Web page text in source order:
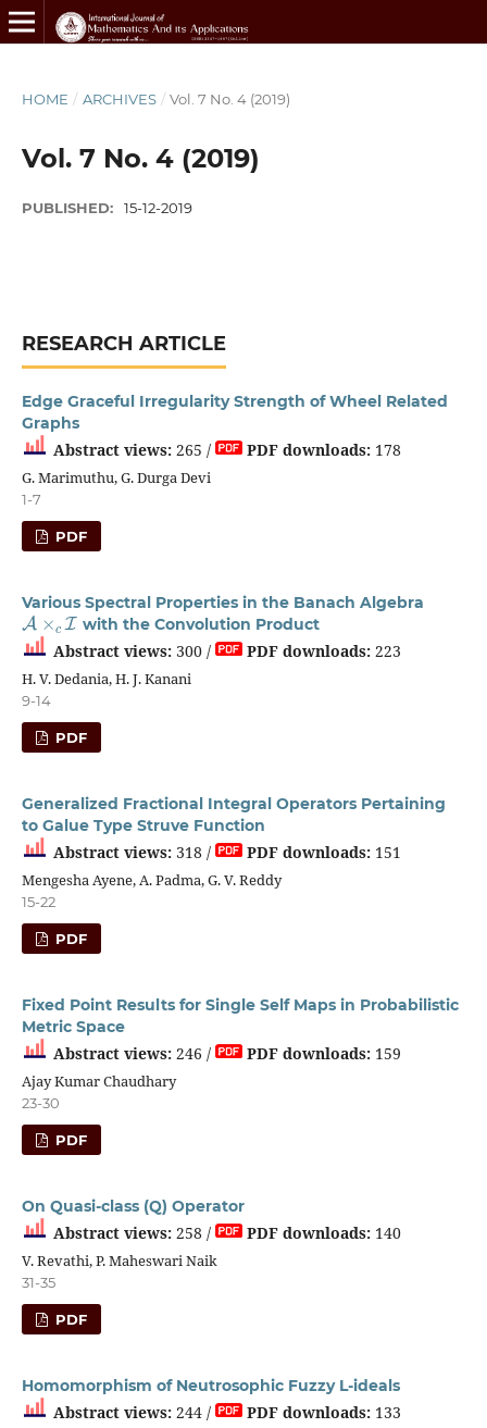
HOME / ARCHIVES / Vol. 7 No. 4 (2019)
Vol. 7 No. 4 (2019)
PUBLISHED: 15-12-2019
RESEARCH ARTICLE
Edge Graceful Irregularity Strength of Wheel Related
Graphs
Abstract views:265 / PDF downloads:178
G. Marimuthu, G. Durga Devi
1-7
PDF
Various Spectral Properties in the Banach Algebra
A×cI
with the Convolution Product
Abstract views:300 / PDF downloads:223
H. V. Dedania, H. J. Kanani
9-14
PDF
Generalized Fractional Integral Operators Pertaining
to Galue Type Struve Function
Abstract views:318 / PDF downloads:151
Mengesha Ayene, A. Padma, G. V. Reddy
15-22
PDF
Fixed Point Results for Single Self Maps in Probabilistic
Metric Space
Abstract views:246 / PDF downloads:159
Ajay Kumar Chaudhary
23-30
PDF
On Quasi-class (Q) Operator
Abstract views:258 / PDF downloads:140
V. Revathi, P. Maheswari Naik
31-35
PDF
Homomorphism of Neutrosophic Fuzzy L-ideals
Abstract views:244 / PDF downloads:133